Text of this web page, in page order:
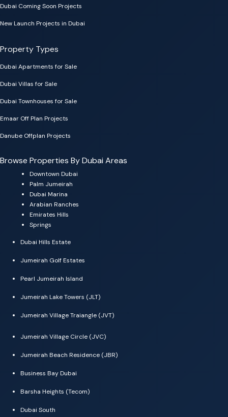
Dubai Coming Soon Projects
New Launch Projects in Dubai
Property Types
Dubai Apartments for Sale
Dubai Villas for Sale
Dubai Townhouses for Sale
Emaar Off Plan Projects
Danube Offplan Projects
Browse Properties By Dubai Areas
Downtown Dubai
Palm Jumeirah
Dubai Marina
Arabian Ranches
Emirates Hills
Springs
Dubai Hills Estate
Jumeirah Golf Estates
Pearl Jumeirah Island
Jumeirah Lake Towers (JLT)
Jumeirah Village Traiangle (JVT)
Jumeirah Village Circle (JVC)
Jumeirah Beach Residence (JBR)
Business Bay Dubai
Barsha Heights (Tecom)
Dubai South